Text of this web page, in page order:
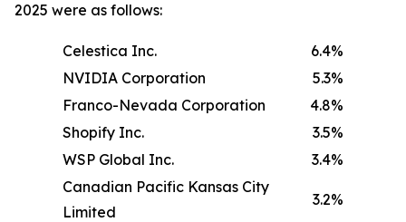
2025 were as follows:
Celestica Inc.
6.4%
NVIDIA Corporation
5.3%
Franco-Nevada Corporation
4.8%
Shopify Inc.
3.5%
WSP Global Inc.
3.4%
Canadian Pacific Kansas City
Limited
3.2%